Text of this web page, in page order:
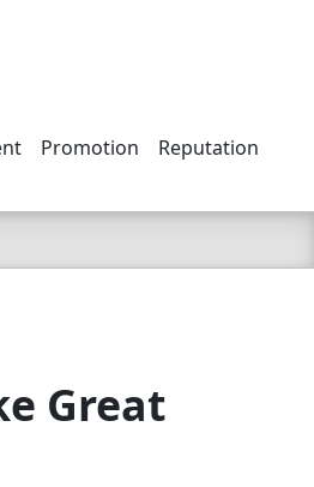
Promotion Reputation
Great